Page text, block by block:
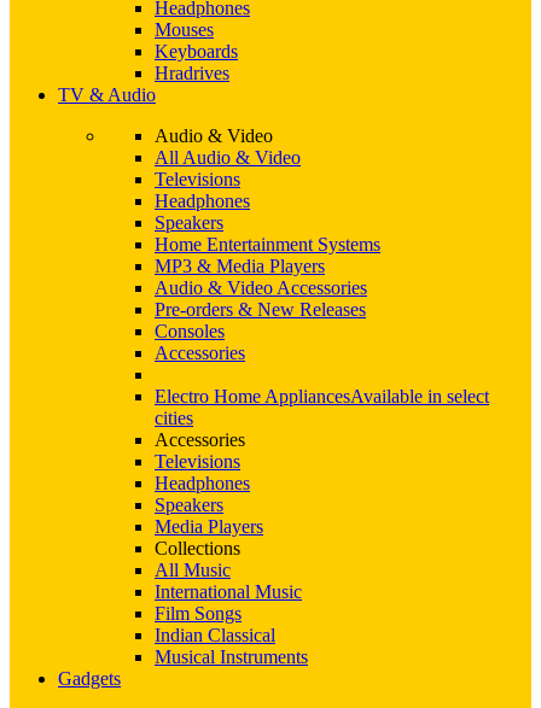
Headphones
Mouses
Keyboards
Hradrives
TV & Audio
Audio & Video
All Audio & Video
Televisions
Headphones
Speakers
Home Entertainment Systems
MP3 & Media Players
Audio & Video Accessories
Pre-orders & New Releases
Consoles
Accessories
Electro Home AppliancesAvailable in select
cities
Accessories
Televisions
Headphones
Speakers
Media Players
Collections
All Music
International Music
Film Songs
Indian Classical
Musical Instruments
Gadgets